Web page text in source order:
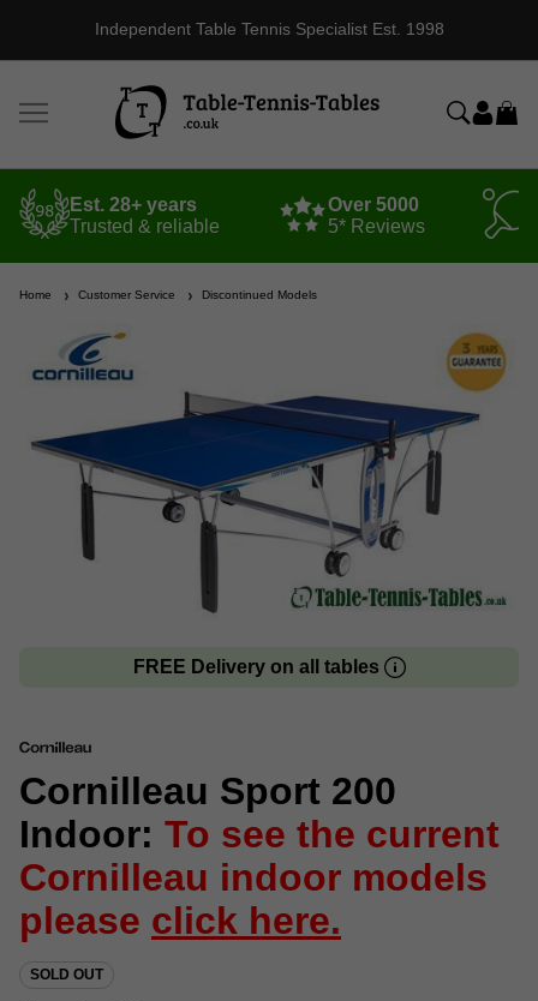
Independent Table Tennis Specialist Est. 1998
Est. 28+ years
Trusted & reliable
Over 5000
5* Reviews
Home Customer Service Discontinued Models
FREE Delivery on all tables
Cornilleau Sport 200
Indoor: To see the current
Cornilleau indoor models
please click here.
SOLD OUT